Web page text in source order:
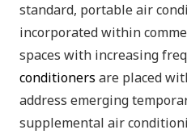
standard, portable air
incorporated within
spaces with increasing
conditioners are placed
address emerging
supplemental air